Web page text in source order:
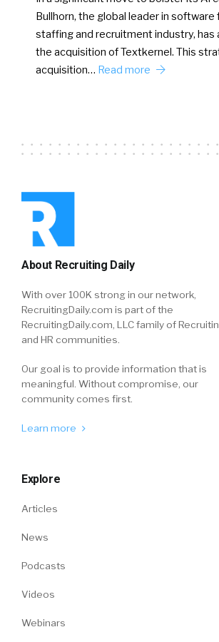
Bullhorn, the global leader in software
staffing and recruitment industry, has
the acquisition of Textkernel. This
acquisition… Read more
About Recruiting Daily
With over 100K strong in our network,
RecruitingDaily.com is part of the
RecruitingDaily.com, LLC family of
and HR communities.
Our goal is to provide information that is
meaningful. Without compromise, our
community comes first.
Learn more
Explore
Articles
News
Podcasts
Videos
Webinars